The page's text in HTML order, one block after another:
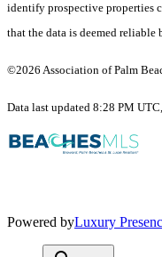
identify prospective properties
that the data is deemed reliable
©2026 Association of Palm
Data last updated 8:28 PM
Powered byLuxury